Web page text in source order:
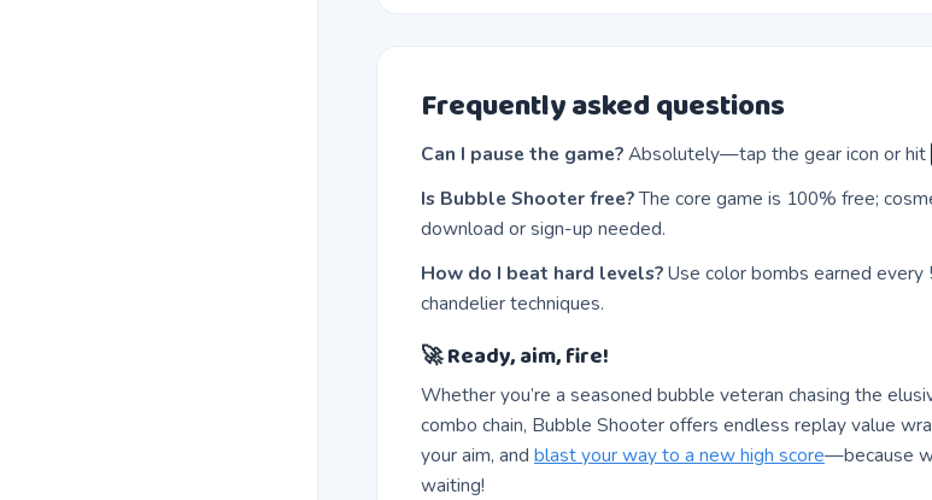
Frequently asked questions
Can I pause the game?Absolutely—tap the gear icon or hit
Is Bubble Shooter free?The core game is 100% free;
download or sign-up needed.
How do I beat hard levels?Use color bombs earned
chandelier techniques.
🚀 Ready, aim, fire!
Whether you’re a seasoned bubble veteran chasing the
combo chain, Bubble Shooter offers endless replay value
your aim, and blast your way to a new high score—because
waiting!